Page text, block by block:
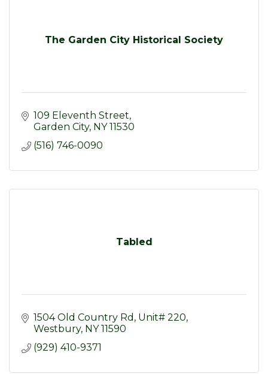
The Garden City Historical Society
109 Eleventh Street
Garden City NY 11530
(516) 746-0090
Tabled
1504 Old Country Rd Unit# 220
Westbury NY 11590
(929) 410-9371